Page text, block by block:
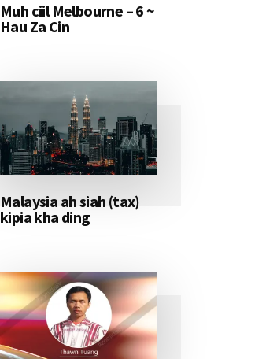
Muh ciil Melbourne – 6 ~
Hau Za Cin
Malaysia ah siah (tax)
kipia kha ding